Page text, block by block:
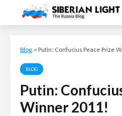
Blog > Putin: Confucius Peace Prize
BLOG
Putin:
Winner 2011!